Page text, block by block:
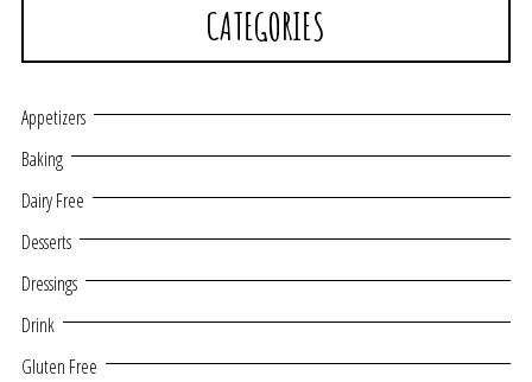
CATEGORIES
Appetizers
Baking
Dairy Free
Desserts
Dressings
Drink
Gluten Free